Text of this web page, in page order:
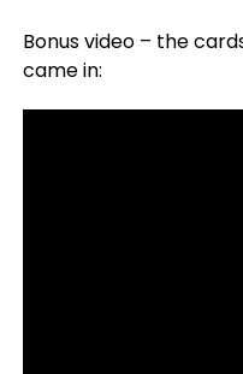
Bonus video – the
came in: